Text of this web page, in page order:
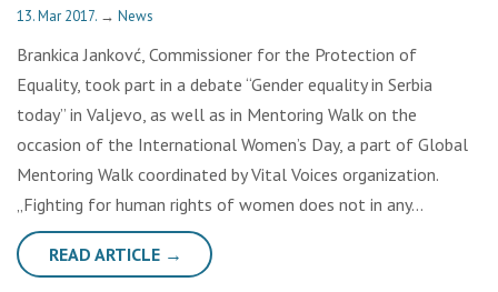
13. Mar 2017. → News
Brankica Jankovć, Commissioner for the Protection of
Equality, took part in a debate “Gender equality in Serbia
today” in Valjevo, as well as in Mentoring Walk on the
occasion of the International Women’s Day, a part of Global
Mentoring Walk coordinated by Vital Voices organization.
„Fighting for human rights of women does not in any…
READ ARTICLE →